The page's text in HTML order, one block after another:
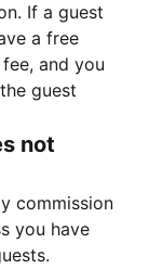
If a guest
a free
and you
guest
not
commission
you have